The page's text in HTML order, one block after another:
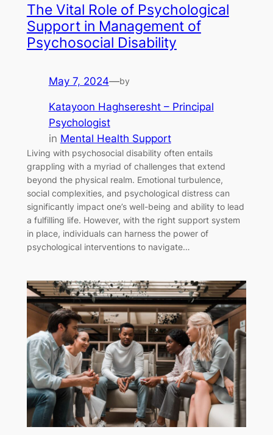
The Vital Role of Psychological
Support in Management of
Psychosocial Disability
May 7, 2024—by
Katayoon Haghseresht – Principal
Psychologist
in Mental Health Support
Living with psychosocial disability often entails
grappling with a myriad of challenges that extend
beyond the physical realm. Emotional turbulence,
social complexities, and psychological distress can
significantly impact one’s well-being and ability to lead
a fulfilling life. However, with the right support system
in place, individuals can harness the power of
psychological interventions to navigate…